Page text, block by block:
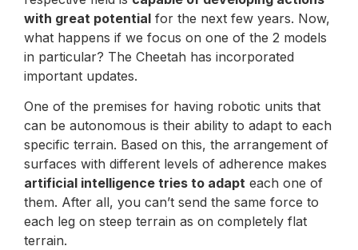
with great potential for the next few years. Now,
what happens if we focus on one of the 2 models
in particular? The Cheetah has incorporated
important updates.
One of the premises for having robotic units that
can be autonomous is their ability to adapt to each
specific terrain. Based on this, the arrangement of
surfaces with different levels of adherence makes
artificial intelligence tries to adapt each one of
them. After all, you can’t send the same force to
each leg on steep terrain as on completely flat
terrain.